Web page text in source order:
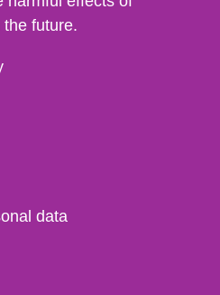
future.
data